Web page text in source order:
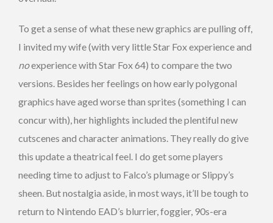
To get a sense of what these new graphics are pulling off,
I invited my wife (with very little Star Fox experience and
noexperience with Star Fox 64) to compare the two
versions. Besides her feelings on how early polygonal
graphics have aged worse than sprites (something I can
concur with), her highlights included the plentiful new
cutscenes and character animations. They really do give
this update a theatrical feel. I do get some players
needing time to adjust to Falco’s plumage or Slippy’s
sheen. But nostalgia aside, in most ways, it’ll be tough to
return to Nintendo EAD’s blurrier, foggier, 90s-era